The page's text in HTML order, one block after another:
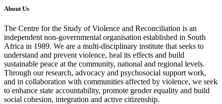
About Us
The Centre for the Study of Violence and Reconciliation is an
independent non-governmental organisation established in South
Africa in 1989. We are a multi-disciplinary institute that seeks to
understand and prevent violence, heal its effects and build
sustainable peace at the community, national and regional levels.
Through our research, advocacy and psychosocial support work,
and in collaboration with communities affected by violence, we seek
to enhance state accountability, promote gender equality and build
social cohesion, integration and active citizenship.